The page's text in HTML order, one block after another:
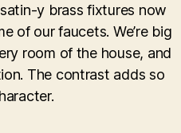
y brass fixtures now
of our faucets. We’re big
room of the house, and
The contrast adds so